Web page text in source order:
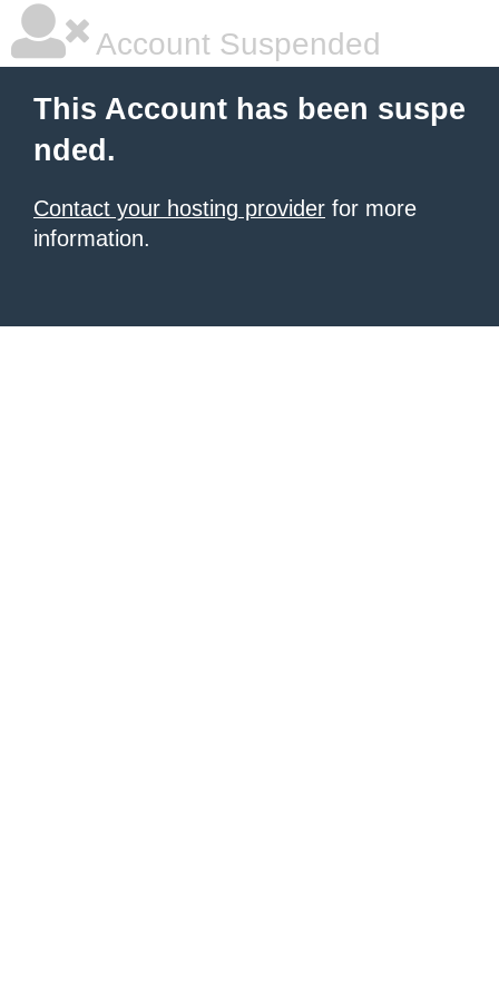
Account Suspended
This Account has been suspe
nded.
Contact your hosting provider for more
information.